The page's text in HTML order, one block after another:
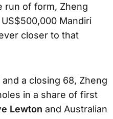
run of form, Zheng
Mandiri
closer to that
a closing 68, Zheng
in a share of first
Lewton and Australian